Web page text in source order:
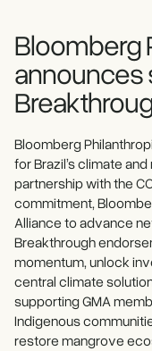
Bloomberg
announces
Bloomberg
for Brazil’s climate
partnership with the
commitment,
Alliance to advance
Breakthrough
momentum, unlock
central climate
supporting GMA
Indigenous
restore mangrove